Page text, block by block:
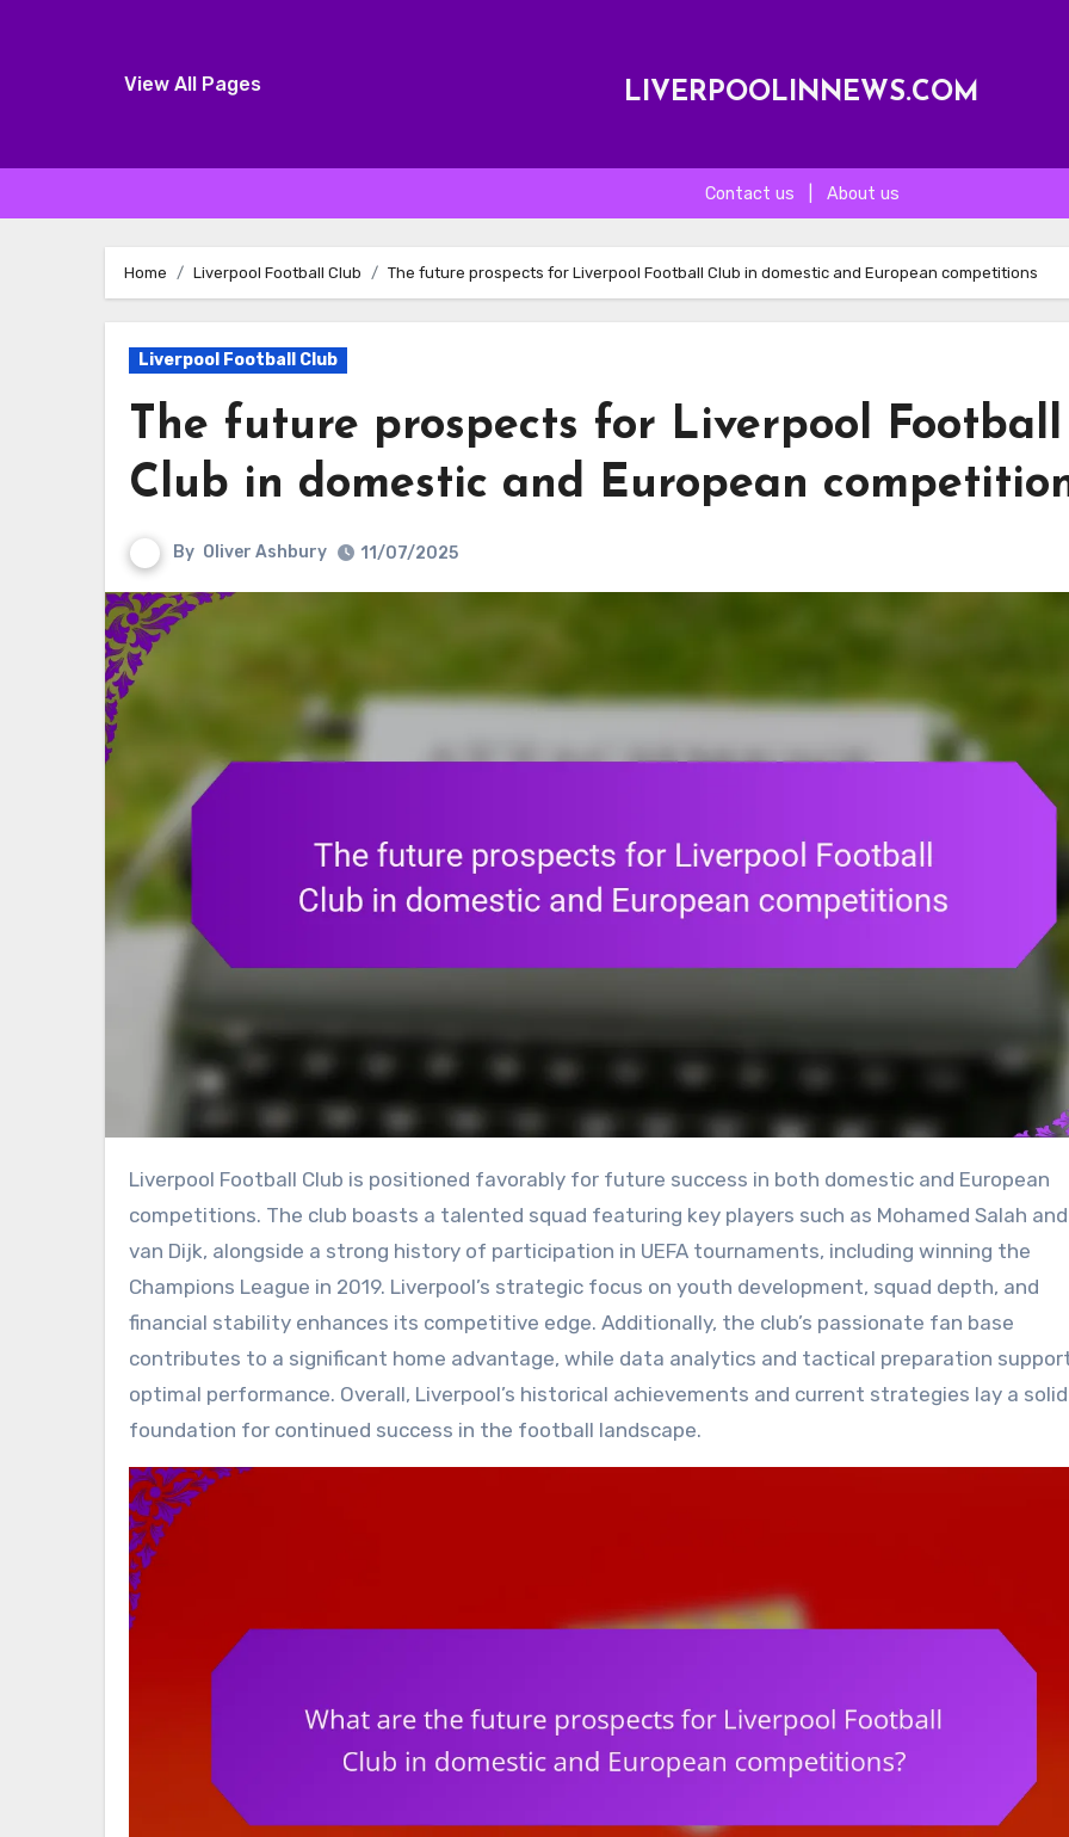
View All Pages LIVERPOOLINNEWS.COM
Contact us About us
Home Liverpool Football Club The future prospects for Liverpool Football Club in domestic and European competitions
Liverpool Football Club
The future prospects for Liverpool Football
Club in domestic and European
By Oliver Ashbury 11/07/2025
Liverpool Football Club is positioned favorably for future success in both domestic and European
competitions. The club boasts a talented squad featuring key players such as Mohamed Salah
van Dijk, alongside a strong history of participation in UEFA tournaments, including winning the
Champions League in 2019. Liverpool’s strategic focus on youth development, squad depth, and
financial stability enhances its competitive edge. Additionally, the club’s passionate fan base
contributes to a significant home advantage, while data analytics and tactical preparation
optimal performance. Overall, Liverpool’s historical achievements and current strategies lay a solid
foundation for continued success in the football landscape.